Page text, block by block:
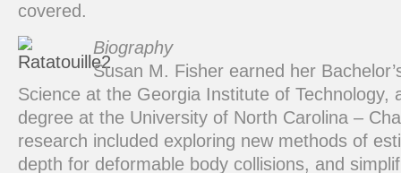
covered.
Biography
Susan M. Fisher earned her
Science at the Georgia Institute of Technology,
degree at the University of North Carolina –
research included exploring new methods of
depth for deformable body collisions, and